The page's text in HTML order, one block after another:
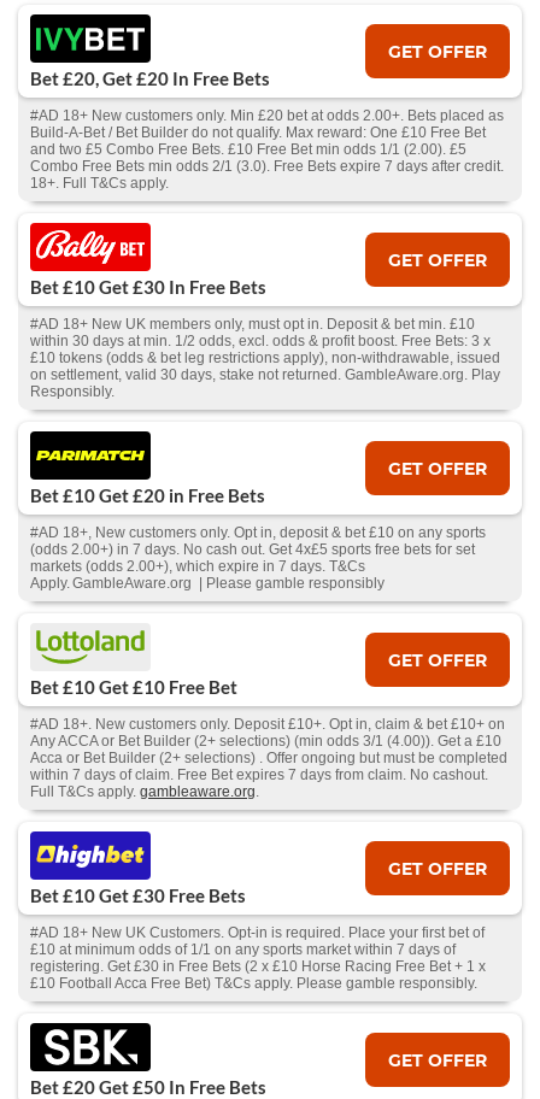
Bet £20, Get £20 In Free Bets
GET OFFER
#AD 18+ New customers only. Min £20 bet at odds 2.00+. Bets placed as
Build-A-Bet / Bet Builder do not qualify. Max reward: One £10 Free Bet
and two £5 Combo Free Bets. £10 Free Bet min odds 1/1 (2.00). £5
Combo Free Bets min odds 2/1 (3.0). Free Bets expire 7 days after credit.
18+. Full T&Cs apply.
Bet £10 Get £30 In Free Bets
GET OFFER
#AD 18+ New UK members only, must opt in. Deposit & bet min. £10
within 30 days at min. 1/2 odds, excl. odds & profit boost. Free Bets: 3 x
£10 tokens (odds & bet leg restrictions apply), non-withdrawable, issued
on settlement, valid 30 days, stake not returned. GambleAware.org. Play
Responsibly.
Bet £10 Get £20 in Free Bets
GET OFFER
#AD 18+, New customers only. Opt in, deposit & bet £10 on any sports
(odds 2.00+) in 7 days. No cash out. Get 4x£5 sports free bets for set
markets (odds 2.00+), which expire in 7 days. T&Cs
Apply. GambleAware.org | Please gamble responsibly
Bet £10 Get £10 Free Bet
GET OFFER
#AD 18+. New customers only. Deposit £10+. Opt in, claim & bet £10+ on
Any ACCA or Bet Builder (2+ selections) (min odds 3/1 (4.00)). Get a £10
Acca or Bet Builder (2+ selections) . Offer ongoing but must be completed
within 7 days of claim. Free Bet expires 7 days from claim. No cashout.
Full T&Cs apply. gambleaware.org.
Bet £10 Get £30 Free Bets
GET OFFER
#AD 18+ New UK Customers. Opt-in is required. Place your first bet of
£10 at minimum odds of 1/1 on any sports market within 7 days of
registering. Get £30 in Free Bets (2 x £10 Horse Racing Free Bet + 1 x
£10 Football Acca Free Bet) T&Cs apply. Please gamble responsibly.
Bet £20 Get £50 In Free Bets
GET OFFER